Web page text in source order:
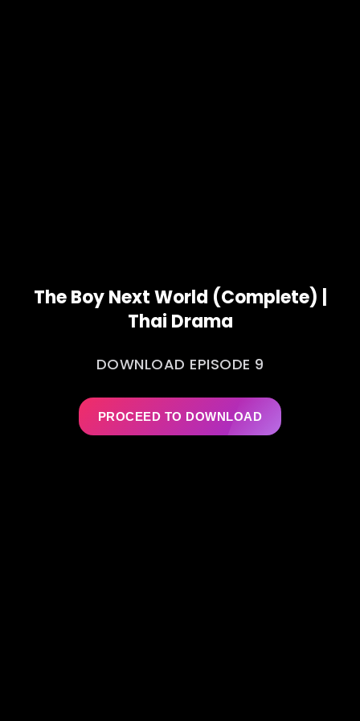
The Boy Next World (Complete) |
Thai Drama
DOWNLOAD EPISODE 9
PROCEED TO DOWNLOAD